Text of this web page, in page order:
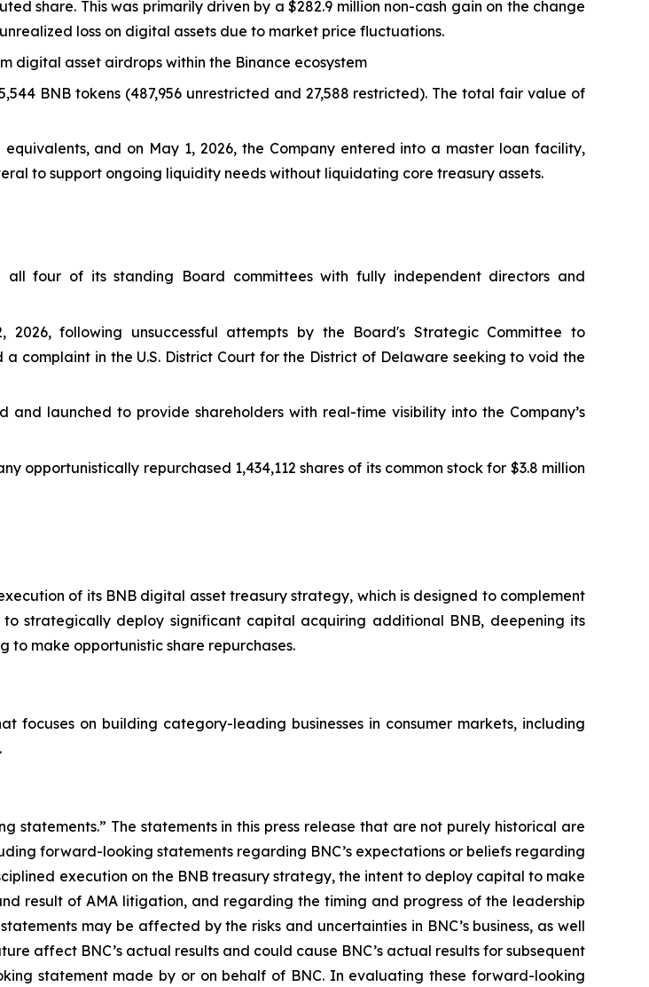
share. This was primarily driven by a $282.9 million non-cash gain on the change
loss on digital assets due to market price fluctuations.
digital asset airdrops within the Binance ecosystem
BNB tokens (487,956 unrestricted and 27,588 restricted). The total fair value of
and on May 1, 2026, the Company entered into a master loan facility,
to support ongoing liquidity needs without liquidating core treasury assets.
all four of its standing Board committees with fully independent directors and
2026, following unsuccessful attempts by the Board's Strategic Committee to
complaint in the U.S. District Court for the District of Delaware seeking to void the
and launched to provide shareholders with real-time visibility into the Company’s
opportunistically repurchased 1,434,112 shares of its common stock for $3.8 million
of its BNB digital asset treasury strategy, which is designed to complement
to strategically deploy significant capital acquiring additional BNB, deepening its
to make opportunistic share repurchases.
focuses on building category-leading businesses in consumer markets, including
statements.” The statements in this press release that are not purely historical are
forward-looking statements regarding BNC’s expectations or beliefs regarding
execution on the BNB treasury strategy, the intent to deploy capital to make
result of AMA litigation, and regarding the timing and progress of the leadership
may be affected by the risks and uncertainties in BNC’s business, as well
affect BNC’s actual results and could cause BNC’s actual results for subsequent
statement made by or on behalf of BNC. In evaluating these forward-looking